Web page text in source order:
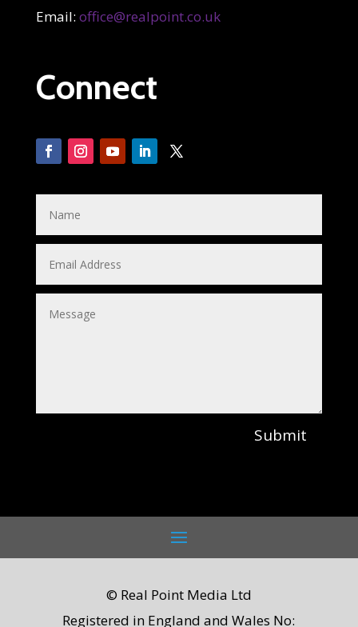
Email: office@realpoint.co.uk
Connect
Submit
© Real Point Media Ltd
Registered in England and Wales No: